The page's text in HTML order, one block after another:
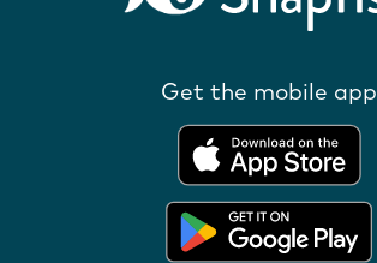
Get the mobile app